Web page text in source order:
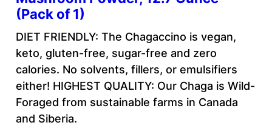
(Pack of 1)
DIET FRIENDLY: The Chagaccino is vegan,
keto, gluten-free, sugar-free and zero
calories. No solvents, fillers, or emulsifiers
either! HIGHEST QUALITY: Our Chaga is Wild-
Foraged from sustainable farms in Canada
and Siberia.